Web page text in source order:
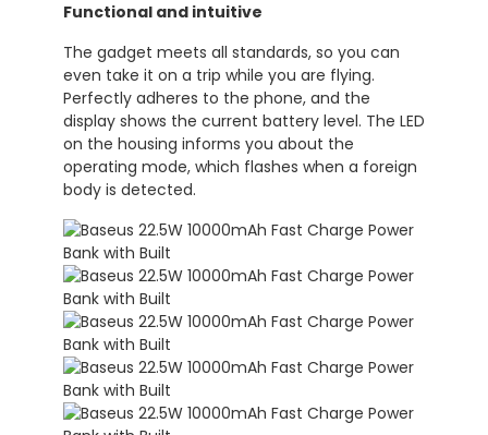
Functional and intuitive
The gadget meets all standards, so you can
even take it on a trip while you are flying.
Perfectly adheres to the phone, and the
display shows the current battery level. The LED
on the housing informs you about the
operating mode, which flashes when a foreign
body is detected.